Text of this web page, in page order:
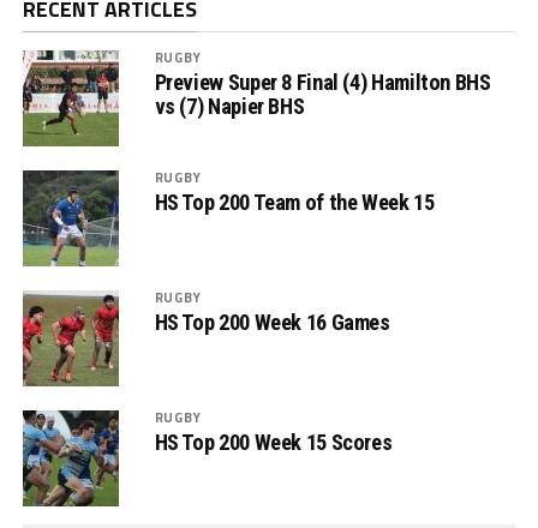
RECENT ARTICLES
RUGBY
Preview Super 8 Final (4) Hamilton BHS
vs (7) Napier BHS
RUGBY
HS Top 200 Team of the Week 15
RUGBY
HS Top 200 Week 16 Games
RUGBY
HS Top 200 Week 15 Scores